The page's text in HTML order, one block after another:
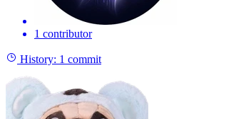
1 contributor
History: 1 commit